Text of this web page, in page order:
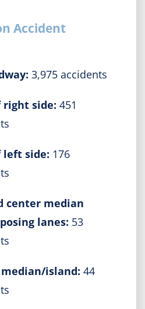
Accident
3,975 accidents
right side: 451
left side: 176
center median
lanes: 53
island: 44